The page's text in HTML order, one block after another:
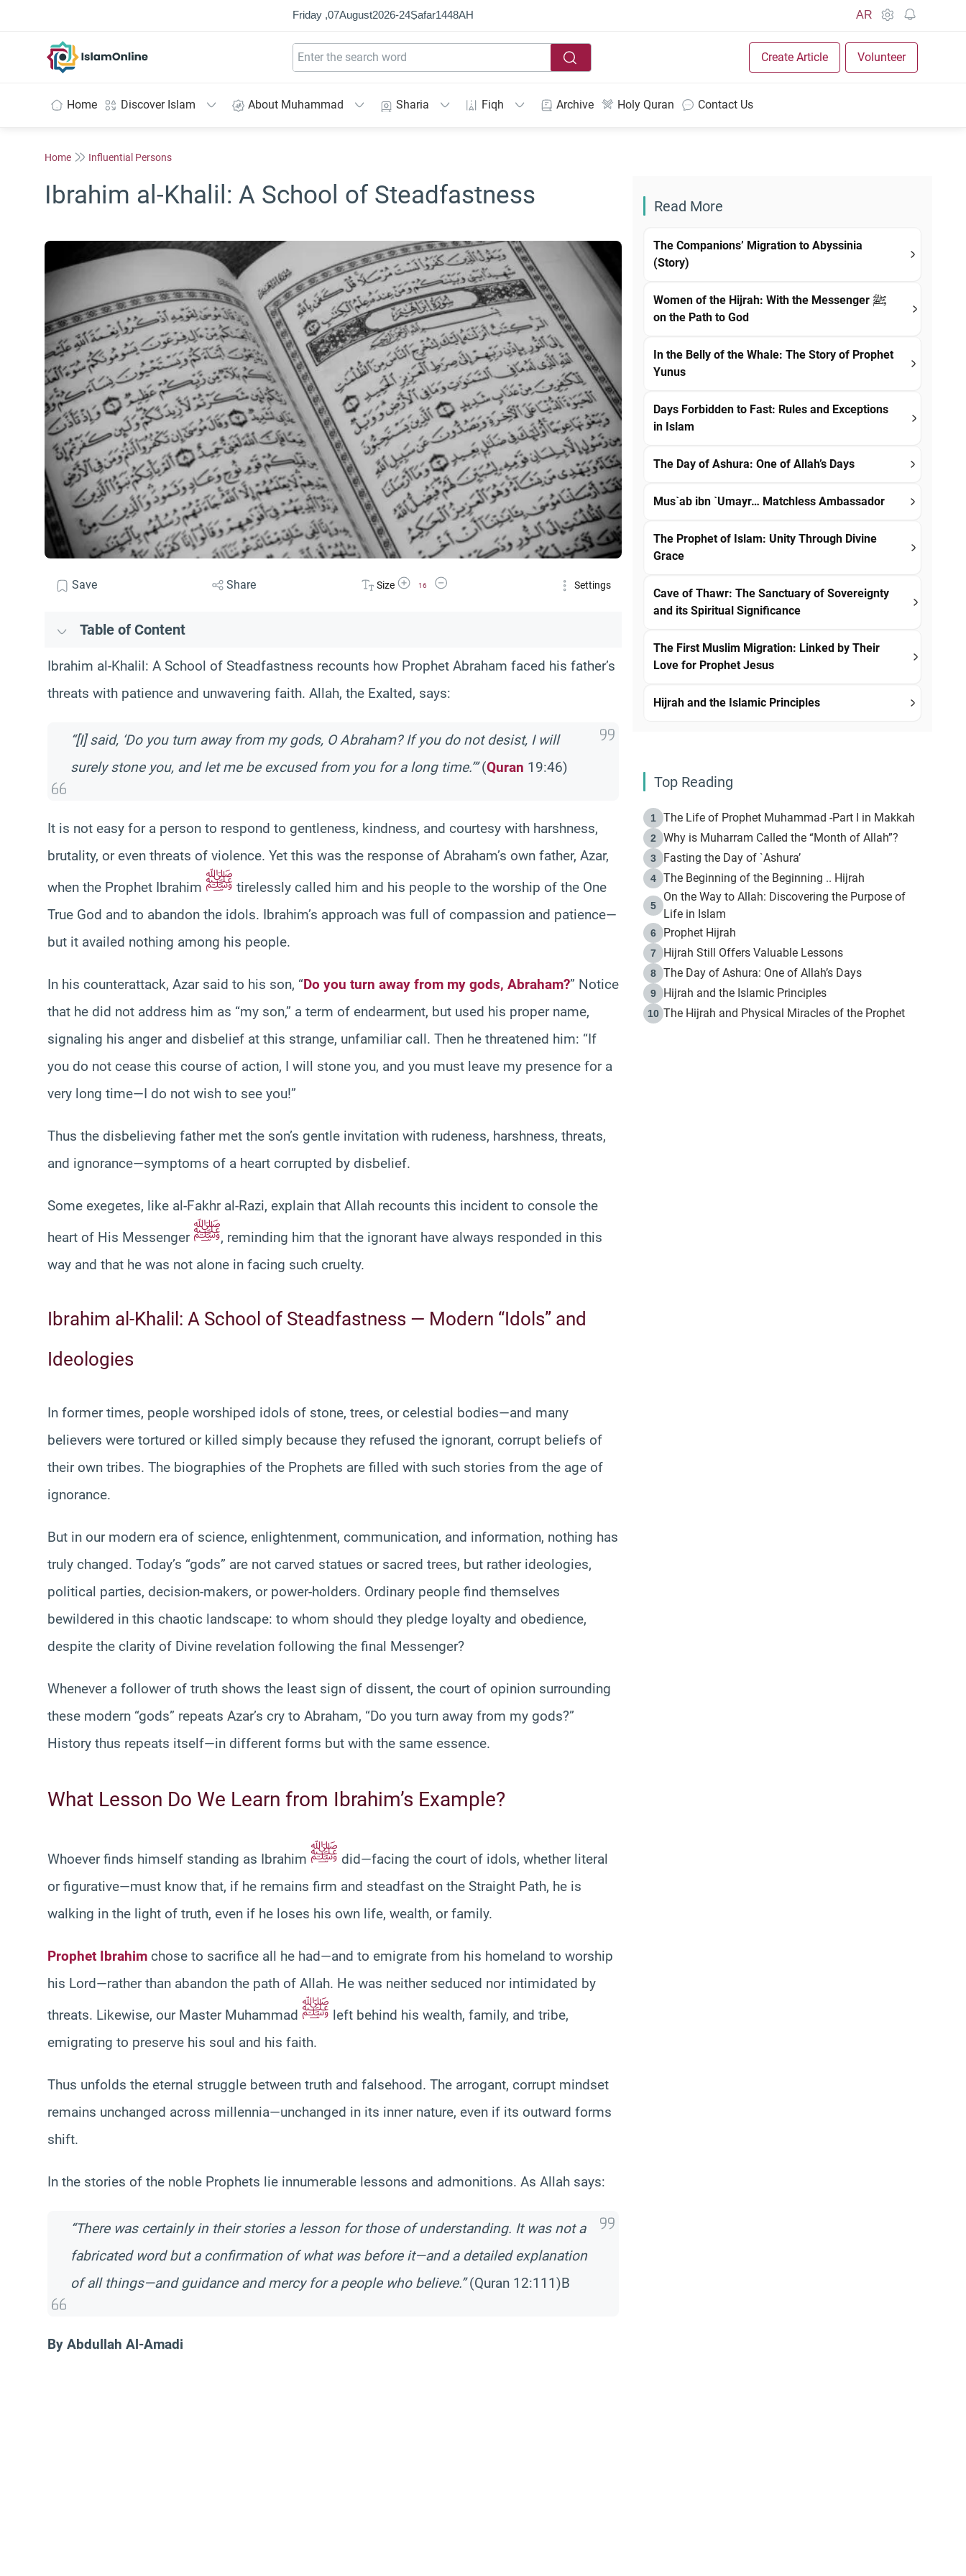
Friday ,07August2026-24Ṣafar1448AH AR
Create Article Volunteer
Home Discover Islam About Muhammad Sharia Fiqh Archive Holy Quran Contact Us
Home Influential Persons
Ibrahim al-Khalil: A School of Steadfastness
Save Share Size Increase Font Size
16
Decrease Font Size Settings
Table of Content
Ibrahim al-Khalil: A School of Steadfastness recounts how Prophet Abraham faced his father’s
threats with patience and unwavering faith. Allah, the Exalted, says:
“[I] said, ‘Do you turn away from my gods, O Abraham? If you do not desist, I will
surely stone you, and let me be excused from you for a long time.’”(Quran 19:46)
It is not easy for a person to respond to gentleness, kindness, and courtesy with harshness,
brutality, or even threats of violence. Yet this was the response of Abraham’s own father, Azar,
when the Prophet Ibrahim ﷺ tirelessly called him and his people to the worship of the One
True God and to abandon the idols. Ibrahim’s approach was full of compassion and patience—
but it availed nothing among his people.
In his counterattack, Azar said to his son, “Do you turn away from my gods, Abraham?” Notice
that he did not address him as “my son,” a term of endearment, but used his proper name,
signaling his anger and disbelief at this strange, unfamiliar call. Then he threatened him: “If
you do not cease this course of action, I will stone you, and you must leave my presence for a
very long time—I do not wish to see you!”
Thus the disbelieving father met the son’s gentle invitation with rudeness, harshness, threats,
and ignorance—symptoms of a heart corrupted by disbelief.
Some exegetes, like al-Fakhr al-Razi, explain that Allah recounts this incident to console the
heart of His Messenger ﷺ, reminding him that the ignorant have always responded in this
way and that he was not alone in facing such cruelty.
Ibrahim al-Khalil: A School of Steadfastness — Modern “Idols” and
Ideologies
In former times, people worshiped idols of stone, trees, or celestial bodies—and many
believers were tortured or killed simply because they refused the ignorant, corrupt beliefs of
their own tribes. The biographies of the Prophets are filled with such stories from the age of
ignorance.
But in our modern era of science, enlightenment, communication, and information, nothing has
truly changed. Today’s “gods” are not carved statues or sacred trees, but rather ideologies,
political parties, decision-makers, or power-holders. Ordinary people find themselves
bewildered in this chaotic landscape: to whom should they pledge loyalty and obedience,
despite the clarity of Divine revelation following the final Messenger?
Whenever a follower of truth shows the least sign of dissent, the court of opinion surrounding
these modern “gods” repeats Azar’s cry to Abraham, “Do you turn away from my gods?”
History thus repeats itself—in different forms but with the same essence.
What Lesson Do We Learn from Ibrahim’s Example?
Whoever finds himself standing as Ibrahim ﷺ did—facing the court of idols, whether literal
or figurative—must know that, if he remains firm and steadfast on the Straight Path, he is
walking in the light of truth, even if he loses his own life, wealth, or family.
Prophet Ibrahim chose to sacrifice all he had—and to emigrate from his homeland to worship
his Lord—rather than abandon the path of Allah. He was neither seduced nor intimidated by
threats. Likewise, our Master Muhammad ﷺ left behind his wealth, family, and tribe,
emigrating to preserve his soul and his faith.
Thus unfolds the eternal struggle between truth and falsehood. The arrogant, corrupt mindset
remains unchanged across millennia—unchanged in its inner nature, even if its outward forms
shift.
In the stories of the noble Prophets lie innumerable lessons and admonitions. As Allah says:
“There was certainly in their stories a lesson for those of understanding. It was not a
fabricated word but a confirmation of what was before it—and a detailed explanation
of all things—and guidance and mercy for a people who believe.”(Quran 12:111)B
By Abdullah Al-Amadi
Read More
The Companions’ Migration to Abyssinia
(Story)
Women of the Hijrah: With the Messenger ﷺ
on the Path to God
In the Belly of the Whale: The Story of Prophet
Yunus
Days Forbidden to Fast: Rules and Exceptions
in Islam
The Day of Ashura: One of Allah’s Days
Mus`ab ibn `Umayr… Matchless Ambassador
The Prophet of Islam: Unity Through Divine
Grace
Cave of Thawr: The Sanctuary of Sovereignty
and its Spiritual Significance
The First Muslim Migration: Linked by Their
Love for Prophet Jesus
Hijrah and the Islamic Principles
Top Reading
1 The Life of Prophet Muhammad -Part I in Makkah
2 Why is Muharram Called the “Month of Allah”?
3 Fasting the Day of `Ashura’
4 The Beginning of the Beginning .. Hijrah
5
On the Way to Allah: Discovering the Purpose of
Life in Islam
6 Prophet Hijrah
7 Hijrah Still Offers Valuable Lessons
8 The Day of Ashura: One of Allah’s Days
9 Hijrah and the Islamic Principles
10 The Hijrah and Physical Miracles of the Prophet